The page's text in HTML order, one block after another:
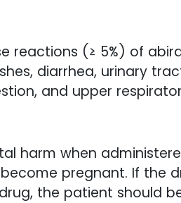
reactions (≥ 5%) of
diarrhea, urinary
and upper
harm when
pregnant. If the
the patient should